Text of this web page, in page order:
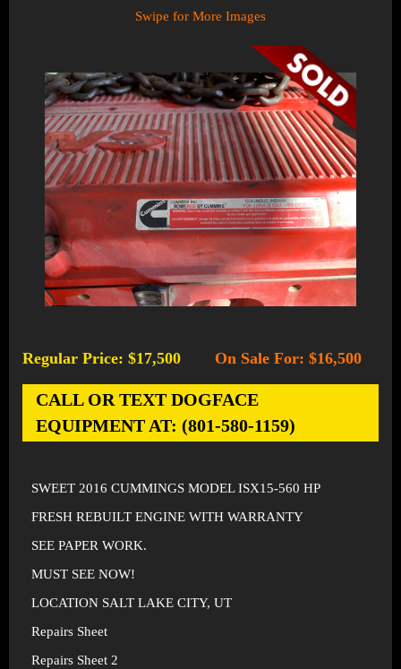
Swipe for More Images
Regular Price: $17,500 On Sale For: $16,500
CALL OR TEXT DOGFACE
EQUIPMENT AT: (801-580-1159)
SWEET 2016 CUMMINGS MODEL ISX15-560 HP
FRESH REBUILT ENGINE WITH WARRANTY
SEE PAPER WORK.
MUST SEE NOW!
LOCATION SALT LAKE CITY, UT
Repairs Sheet
Repairs Sheet 2